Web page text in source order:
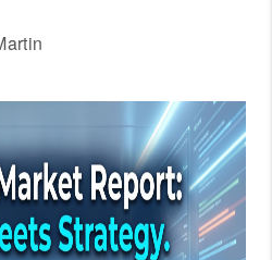
CONNECT
AREAS
DREAM
TV
TEAM